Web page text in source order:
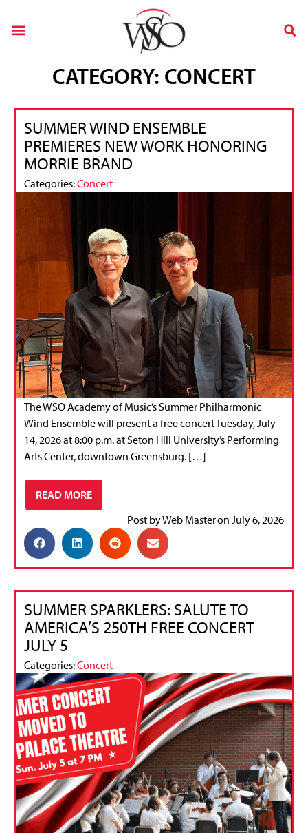
CATEGORY: CONCERT
SUMMER WIND ENSEMBLE
PREMIERES NEW WORK HONORING
MORRIE BRAND
Categories:Concert
The WSO Academy of Music’s Summer Philharmonic
Wind Ensemble will present a free concert Tuesday, July
14, 2026 at 8:00 p.m. at Seton Hill University’s Performing
Arts Center, downtown Greensburg. […]
READ MORE
Post byWeb Masteron July 6, 2026
SUMMER SPARKLERS: SALUTE TO
AMERICA’S 250TH FREE CONCERT
JULY 5
Categories:Concert